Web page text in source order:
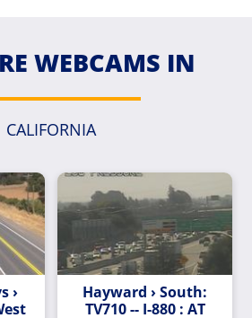
WEBCAMS IN
CALIFORNIA
›
Hayward › South:
TV710 -- I-880 : AT